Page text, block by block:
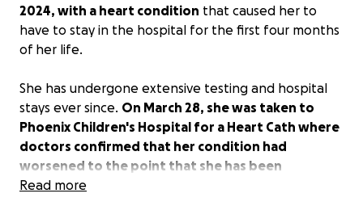
2024, with a heart condition that caused her to
have to stay in the hospital for the first four months
of her life.
She has undergone extensive testing and hospital
stays ever since. On March 28, she was taken to
Phoenix Children's Hospital for a Heart Cath where
doctors confirmed that her condition had
worsened to the point that she has been
admitted to ICU and has been placed on level 1
Read more